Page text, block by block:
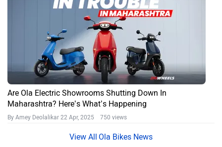
Are Ola Electric Showrooms Shutting Down In
Maharashtra? Here’s What’s Happening
By Amey Deolalikar 22 Apr, 2025 750 views
Ola Bikes News